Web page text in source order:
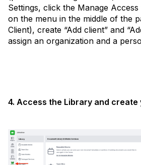
Settings, click the Manage
on the menu in the middle of the
Client), create “Add client” and
assign an organization and a
4. Access the Library and create